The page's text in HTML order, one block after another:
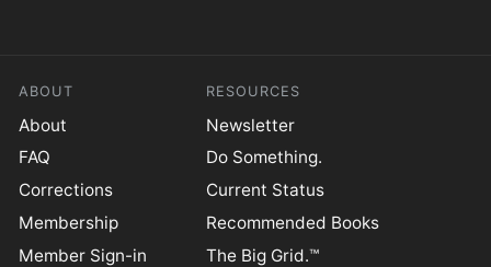
ABOUT
About
FAQ
Corrections
Membership
Member Sign-in
RESOURCES
Newsletter
Do Something.
Current Status
Recommended Books
The Big Grid.™